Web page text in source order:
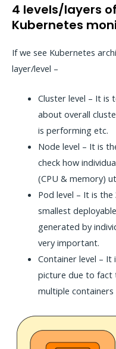
4 levels/layers
Kubernetes
If we see Kubernetes
layer/level –
Cluster level – It is
about overall
is performing etc.
Node level – It is
check how
(CPU & memory)
Pod level – It is the
smallest
generated by
very important.
Container level –
picture due to fact
multiple containers